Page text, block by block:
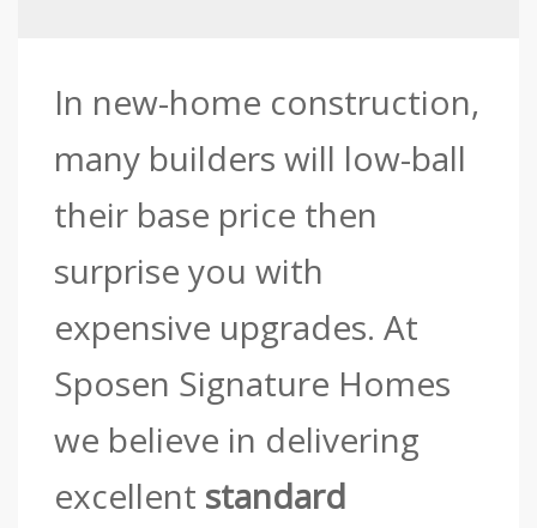
In new-home construction,
many builders will low-ball
their base price then
surprise you with
expensive upgrades. At
Sposen Signature Homes
we believe in delivering
excellent standard